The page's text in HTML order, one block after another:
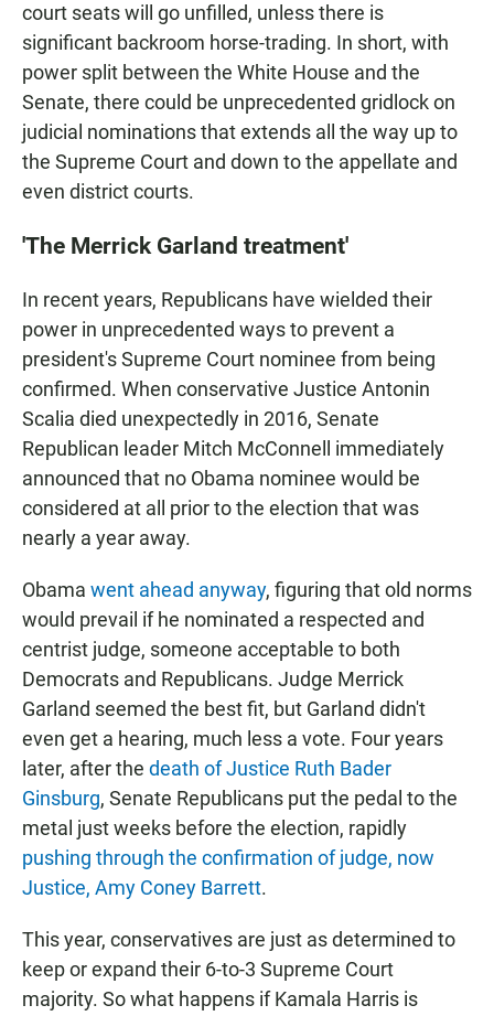
court seats will go unfilled, unless there is
significant backroom horse-trading. In short, with
power split between the White House and the
Senate, there could be unprecedented gridlock on
judicial nominations that extends all the way up to
the Supreme Court and down to the appellate and
even district courts.
'The Merrick Garland treatment'
In recent years, Republicans have wielded their
power in unprecedented ways to prevent a
president's Supreme Court nominee from being
confirmed. When conservative Justice Antonin
Scalia died unexpectedly in 2016, Senate
Republican leader Mitch McConnell immediately
announced that no Obama nominee would be
considered at all prior to the election that was
nearly a year away.
Obama went ahead anyway, figuring that old norms
would prevail if he nominated a respected and
centrist judge, someone acceptable to both
Democrats and Republicans. Judge Merrick
Garland seemed the best fit, but Garland didn't
even get a hearing, much less a vote. Four years
later, after the death of Justice Ruth Bader
Ginsburg, Senate Republicans put the pedal to the
metal just weeks before the election, rapidly
pushing through the confirmation of judge, now
Justice, Amy Coney Barrett.
This year, conservatives are just as determined to
keep or expand their 6-to-3 Supreme Court
majority. So what happens if Kamala Harris is